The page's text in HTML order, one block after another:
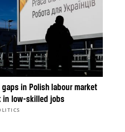
in Polish labour market
low-skilled jobs